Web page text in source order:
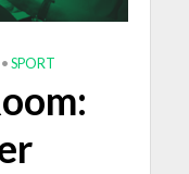
• SPORT